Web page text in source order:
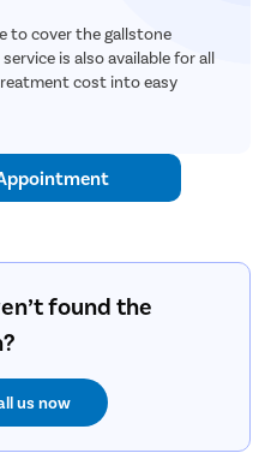
to cover the gallstone
is also available for all
cost into easy
found the
us now